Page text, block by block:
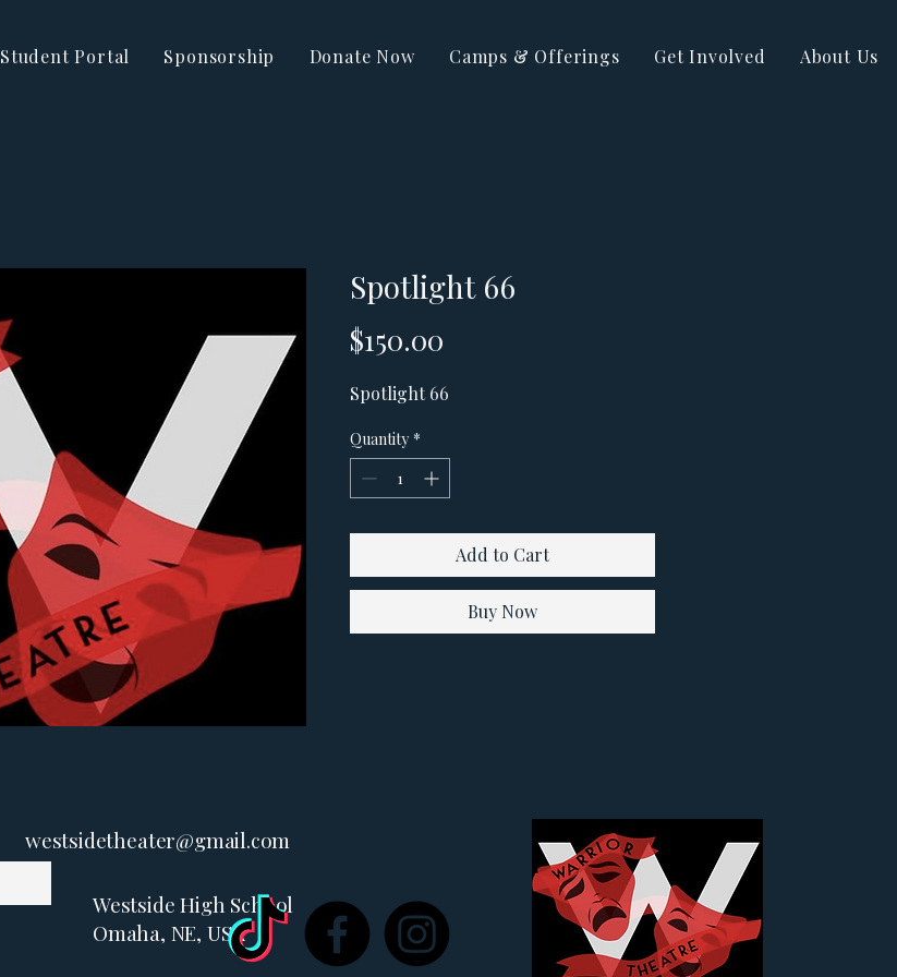
Student Portal Sponsorship Donate Now Camps & Offerings Get Involved About Us
Spotlight 66
$150.00
Spotlight 66
Quantity *
Add to Cart
Buy Now
Westside High School
Omaha, NE, USA
westsidetheater@gmail.com